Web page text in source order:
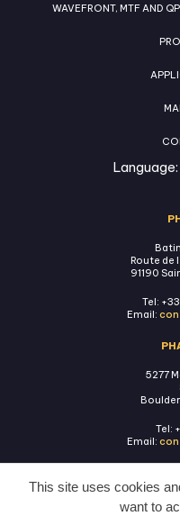
WAVEFRONT, MTF AND
Language:
Route de
91190
Tel:
Email:
5277
Tel:
Email:
This site uses cookies
want to